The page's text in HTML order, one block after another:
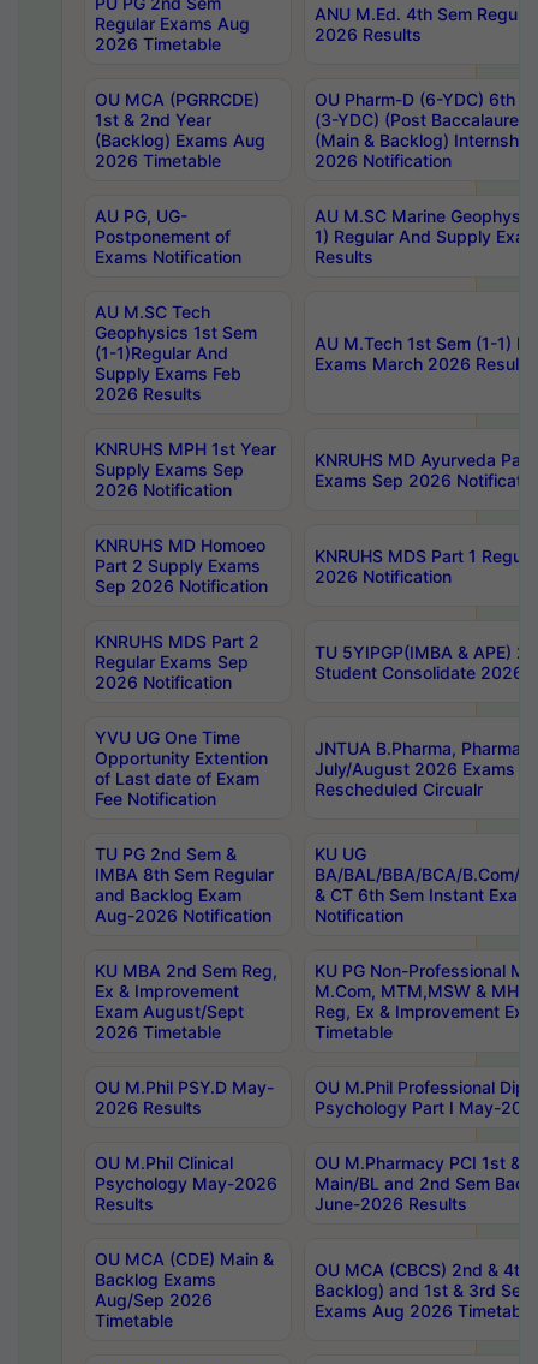
Regular Exams Aug
2026 Timetable
ANU M.Ed. 4th Sem
2026 Results
OU MCA (PGRRCDE)
1st & 2nd Year
(Backlog) Exams Aug
2026 Timetable
OU Pharm-D (6-YDC) 6th
(3-YDC) (Post
(Main & Backlog)
2026 Notification
AU PG, UG-
Postponement of
Exams Notification
AU M.SC Marine
1) Regular And Supply
Results
AU M.SC Tech
Geophysics 1st Sem
(1-1)Regular And
Supply Exams Feb
2026 Results
AU M.Tech 1st Sem (1-1)
Exams March 2026 Results
KNRUHS MPH 1st Year
Supply Exams Sep
2026 Notification
KNRUHS MD Ayurveda
Exams Sep 2026
KNRUHS MD Homoeo
Part 2 Supply Exams
Sep 2026 Notification
KNRUHS MDS Part 1
2026 Notification
KNRUHS MDS Part 2
Regular Exams Sep
2026 Notification
TU 5YIPGP(IMBA & APE)
Student Consolidate 2026
YVU UG One Time
Opportunity Extention
of Last date of Exam
Fee Notification
JNTUA B.Pharma, Pharma
July/August 2026 Exams
Rescheduled Circualr
TU PG 2nd Sem &
IMBA 8th Sem Regular
and Backlog Exam
Aug-2026 Notification
KU UG
BA/BAL/BBA/BCA/B.Com/
& CT 6th Sem Instant
Notification
KU MBA 2nd Sem Reg,
Ex & Improvement
Exam August/Sept
2026 Timetable
KU PG Non-Professional
M.Com, MTM,MSW &
Reg, Ex & Improvement
Timetable
OU M.Phil PSY.D May-
2026 Results
OU M.Phil Professional
Psychology Part I May-
OU M.Phil Clinical
Psychology May-2026
Results
OU M.Pharmacy PCI 1st &
Main/BL and 2nd Sem
June-2026 Results
OU MCA (CDE) Main &
Backlog Exams
Aug/Sep 2026
Timetable
OU MCA (CBCS) 2nd & 4th
Backlog) and 1st & 3rd
Exams Aug 2026 Timetable